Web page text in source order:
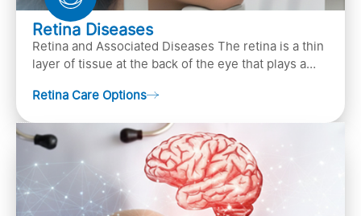
Retina Diseases
Retina and Associated Diseases The retina is a thin
layer of tissue at the back of the eye that plays a
Retina Care Options